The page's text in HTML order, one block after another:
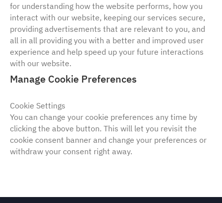
for understanding how the website performs, how you
interact with our website, keeping our services secure,
providing advertisements that are relevant to you, and
all in all providing you with a better and improved user
experience and help speed up your future interactions
with our website.
Manage Cookie Preferences
Cookie Settings
You can change your cookie preferences any time by
clicking the above button. This will let you revisit the
cookie consent banner and change your preferences or
withdraw your consent right away.